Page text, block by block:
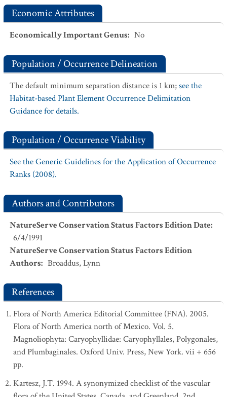
Economic Attributes
Economically Important Genus: No
Population / Occurrence Delineation
The default minimum separation distance is 1 km;see the
Habitat-based Plant Element Occurrence Delimitation
Guidance for details.
Population / Occurrence Viability
See the Generic Guidelines for the Application of Occurrence
Ranks (2008).
Authors and Contributors
NatureServe Conservation Status Factors Edition Date:
6/4/1991
NatureServe Conservation Status Factors Edition
Authors: Broaddus, Lynn
References
Flora of North America Editorial Committee (FNA). 2005.
Flora of North America north of Mexico. Vol. 5.
Magnoliophyta: Caryophyllidae: Caryophyllales, Polygonales,
and Plumbaginales. Oxford Univ. Press, New York. vii + 656
pp.
Kartesz, J.T. 1994. A synonymized checklist of the vascular